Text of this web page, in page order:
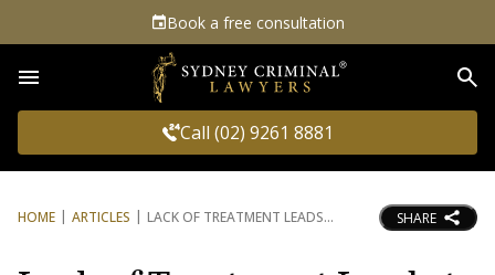
Book a free consultation
Call (02) 9261 8881
HOME ARTICLES LACK OF TREATMENT LEADS SHARE